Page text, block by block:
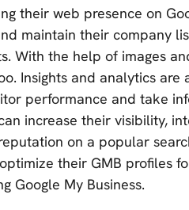
their web presence on
maintain their company
With the help of images
Insights and analytics are
performance and take
increase their visibility,
on a popular
their GMB profiles
Google My Business.